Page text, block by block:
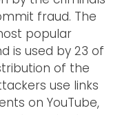
fraud. The
popular
is used by 23 of
of the
use links
on YouTube,